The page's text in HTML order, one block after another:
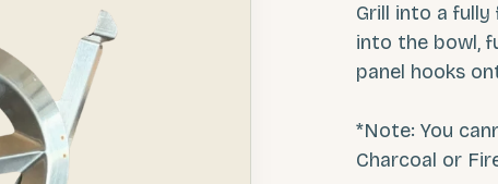
Grill into a
into the bowl,
panel hooks
*Note: You
Charcoal or